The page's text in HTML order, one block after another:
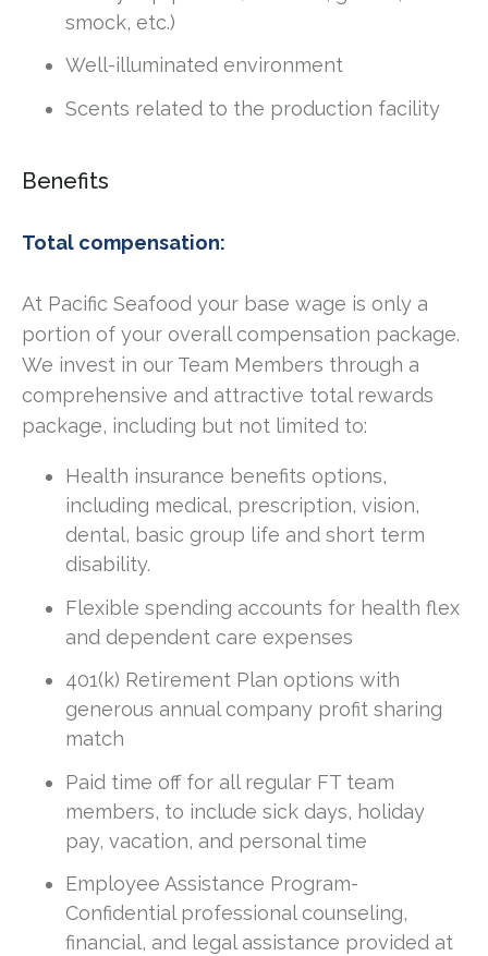
smock, etc.)
Well-illuminated environment
Scents related to the production facility
Benefits
Total compensation:
At Pacific Seafood your base wage is only a
portion of your overall compensation package.
We invest in our Team Members through a
comprehensive and attractive total rewards
package, including but not limited to:
Health insurance benefits options,
including medical, prescription, vision,
dental, basic group life and short term
disability.
Flexible spending accounts for health flex
and dependent care expenses
401(k) Retirement Plan options with
generous annual company profit sharing
match
Paid time off for all regular FT team
members, to include sick days, holiday
pay, vacation, and personal time
Employee Assistance Program-
Confidential professional counseling,
financial, and legal assistance provided at